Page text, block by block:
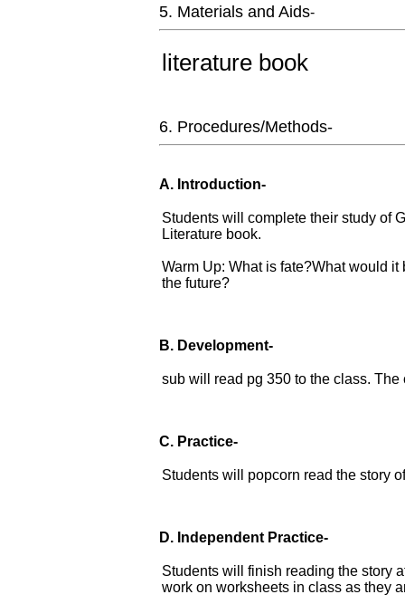
5. Materials and Aids-
literature book
6. Procedures/Methods-
A. Introduction-
Students will complete their study of
Literature book.
Warm Up: What is fate?What would
the future?
B. Development-
sub will read pg 350 to the class.
C. Practice-
Students will popcorn read the story
D. Independent Practice-
Students will finish reading the story
work on worksheets in class as they